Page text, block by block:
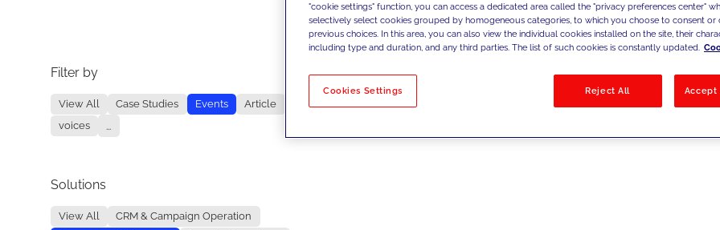
Filter by
View All Case Studies Events
Article
voices
...
Solutions
View All
CRM & Campaign Operation
No results
"cookie settings" function, you can access a dedicated area called the "privacy preferences center"
selectively select cookies grouped by homogeneous categories, to which you choose to consent
previous choices. In this area, you can also view the individual cookies installed on the site, their
including type and duration, and any third parties. The list of such cookies is constantly updated.
Cookies Settings Reject All Accept